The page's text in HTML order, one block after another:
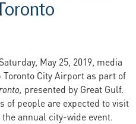
May 25, 2019, media
City Airport as part of
presented by Great Gulf.
of people are expected to visit
annual city-wide event.